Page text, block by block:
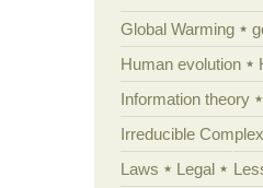
Global Warming
Human evolution
Information theory
Irreducible
Laws
Legal